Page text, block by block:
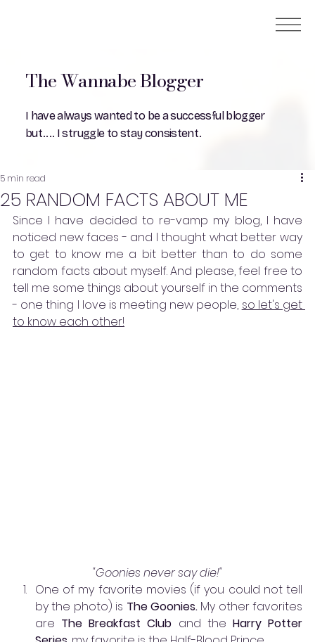
The Wannabe Blogger
I have always wanted to be a successful blogger
but.... I struggle to stay consistent.
25 RANDOM FACTS ABOUT ME
5 min read
Since I have decided to re-vamp my blog, I have
noticed new faces - and I thought what better way
to get to know me a bit better than to do some
random facts about myself. And please, feel free to
tell me some things about yourself in the comments
- one thing I love is meeting new people, so let's get
to know each other!
"Goonies never say die!"
One of my favorite movies (if you could not tell
by the photo) is The Goonies. My other favorites
are The Breakfast Club and the Harry Potter